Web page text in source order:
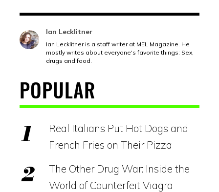
Ian Lecklitner
Ian Lecklitner is a staff writer at MEL Magazine. He
mostly writes about everyone's favorite things: Sex,
drugs and food.
POPULAR
Real Italians Put Hot Dogs and
French Fries on Their Pizza
The Other Drug War: Inside the
World of Counterfeit Viagra